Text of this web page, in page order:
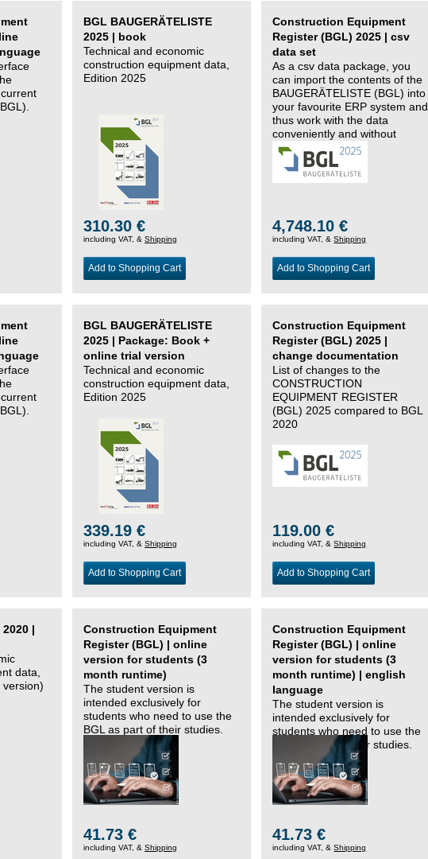
BGL BAUGERÄTELISTE
2025 | book
Technical and economic
construction equipment data,
Edition 2025
310.30 €
including VAT, &Shipping
Add to Shopping Cart
Construction Equipment
Register (BGL) 2025 | csv
data set
As a csv data package, you
can import the contents of the
BAUGERÄTELISTE (BGL) into
your favourite ERP system and
thus work with the data
conveniently and without
changing systems.
4,748.10 €
including VAT, &Shipping
Add to Shopping Cart
BGL BAUGERÄTELISTE
2025 | Package: Book +
online trial version
Technical and economic
construction equipment data,
Edition 2025
339.19 €
including VAT, &Shipping
Add to Shopping Cart
Construction Equipment
Register (BGL) 2025 |
change documentation
List of changes to the
CONSTRUCTION
EQUIPMENT REGISTER
(BGL) 2025 compared to BGL
2020
119.00 €
including VAT, &Shipping
Add to Shopping Cart
|
data,
version)
Construction Equipment
Register (BGL) | online
version for students (3
month runtime)
The student version is
intended exclusively for
students who need to use the
BGL as part of their studies.
41.73 €
including VAT, &Shipping
Construction Equipment
Register (BGL) | online
version for students (3
month runtime) | english
language
The student version is
intended exclusively for
students who need to use the
BGL as part of their studies.
41.73 €
including VAT, &Shipping